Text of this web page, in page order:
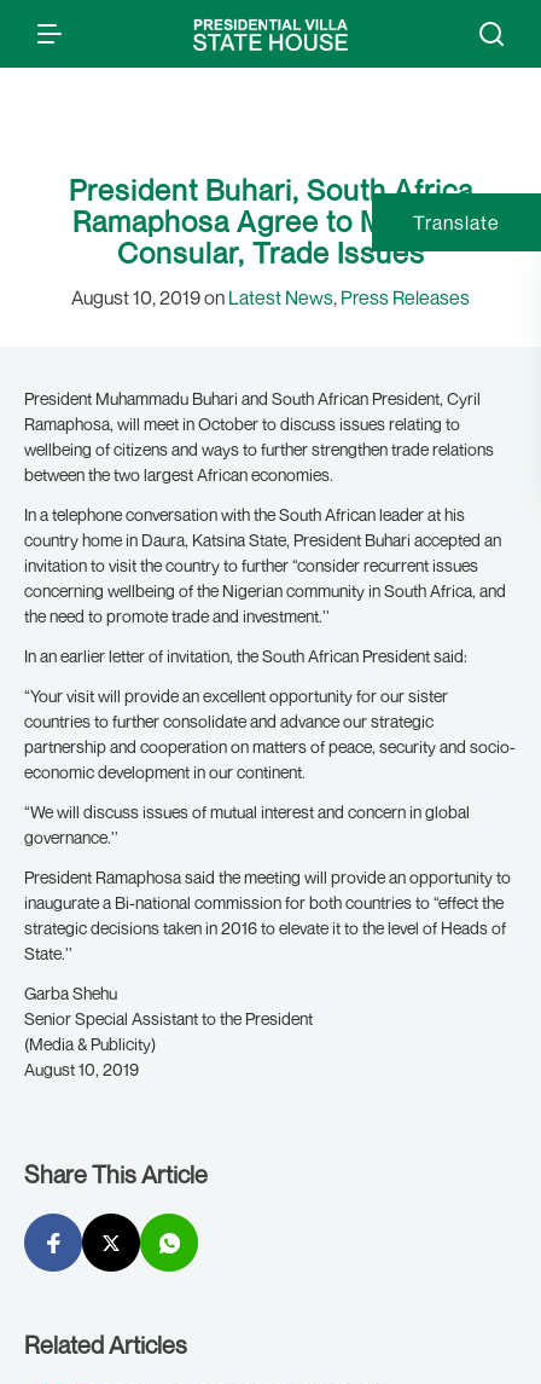
President Buhari, South Africa
Ramaphosa Agree to Meet on
Consular, Trade Issues
August 10, 2019 on Latest News, Press Releases
President Muhammadu Buhari and South African President, Cyril
Ramaphosa, will meet in October to discuss issues relating to
wellbeing of citizens and ways to further strengthen trade relations
between the two largest African economies.
In a telephone conversation with the South African leader at his
country home in Daura, Katsina State, President Buhari accepted an
invitation to visit the country to further “consider recurrent issues
concerning wellbeing of the Nigerian community in South Africa, and
the need to promote trade and investment.’’
In an earlier letter of invitation, the South African President said:
“Your visit will provide an excellent opportunity for our sister
countries to further consolidate and advance our strategic
partnership and cooperation on matters of peace, security and socio-
economic development in our continent.
“We will discuss issues of mutual interest and concern in global
governance.’’
President Ramaphosa said the meeting will provide an opportunity to
inaugurate a Bi-national commission for both countries to “effect the
strategic decisions taken in 2016 to elevate it to the level of Heads of
State.’’
Garba Shehu
Senior Special Assistant to the President
(Media & Publicity)
August 10, 2019
Share This Article
Related Articles
Translate